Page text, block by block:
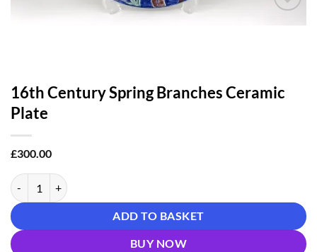
16th Century Spring Branches Ceramic
Plate
£300.00
16th Century Spring Branches Ceramic Plate quantity
ADD TO BASKET
BUY NOW